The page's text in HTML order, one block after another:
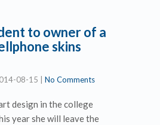
to owner of a
skins
08-15 No Comments
design in the college
year she will leave the